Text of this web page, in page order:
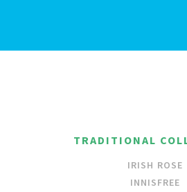
TRADITIONAL
IRISH ROSE
INNISFREE